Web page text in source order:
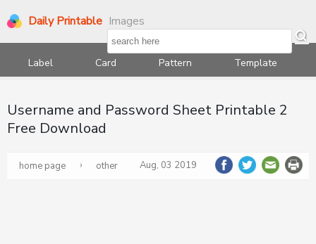
Daily Printable Images
Label Card Pattern Template
Username and Password Sheet Printable 2
Free Download
home page › other Aug, 03 2019